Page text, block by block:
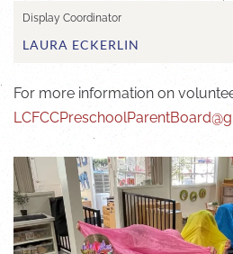
Display Coordinator
LAURA ECKERLIN
For more information on